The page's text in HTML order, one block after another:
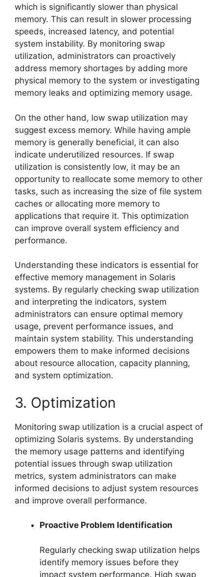
which is significantly slower than physical
memory. This can result in slower processing
speeds, increased latency, and potential
system instability. By monitoring swap
utilization, administrators can proactively
address memory shortages by adding more
physical memory to the system or investigating
memory leaks and optimizing memory usage.
On the other hand, low swap utilization may
suggest excess memory. While having ample
memory is generally beneficial, it can also
indicate underutilized resources. If swap
utilization is consistently low, it may be an
opportunity to reallocate some memory to other
tasks, such as increasing the size of file system
caches or allocating more memory to
applications that require it. This optimization
can improve overall system efficiency and
performance.
Understanding these indicators is essential for
effective memory management in Solaris
systems. By regularly checking swap utilization
and interpreting the indicators, system
administrators can ensure optimal memory
usage, prevent performance issues, and
maintain system stability. This understanding
empowers them to make informed decisions
about resource allocation, capacity planning,
and system optimization.
3. Optimization
Monitoring swap utilization is a crucial aspect of
optimizing Solaris systems. By understanding
the memory usage patterns and identifying
potential issues through swap utilization
metrics, system administrators can make
informed decisions to adjust system resources
and improve overall performance.
Proactive Problem Identification
Regularly checking swap utilization helps
identify memory issues before they
impact system performance. High swap